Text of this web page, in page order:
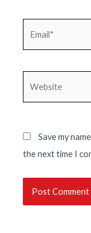
Save my
the next time I